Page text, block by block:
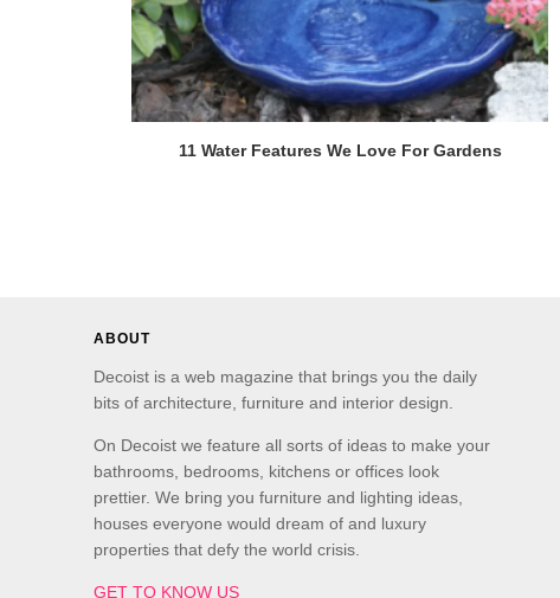
11 Water Features We Love For Gardens
ABOUT
Decoist is a web magazine that brings you the daily
bits of architecture, furniture and interior design.
On Decoist we feature all sorts of ideas to make your
bathrooms, bedrooms, kitchens or offices look
prettier. We bring you furniture and lighting ideas,
houses everyone would dream of and luxury
properties that defy the world crisis.
GET TO KNOW US